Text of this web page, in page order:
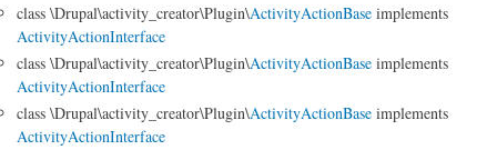
class \Drupal\activity_creator\Plugin\ActivityActionBase implements
ActivityActionInterface
class \Drupal\activity_creator\Plugin\ActivityActionBase implements
ActivityActionInterface
class \Drupal\activity_creator\Plugin\ActivityActionBase implements
ActivityActionInterface